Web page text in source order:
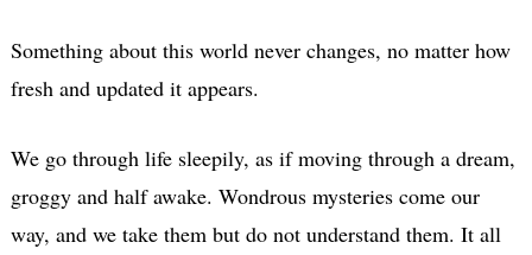
Something about this world never changes, no matter how
fresh and updated it appears.
We go through life sleepily, as if moving through a dream,
groggy and half awake. Wondrous mysteries come our
way, and we take them but do not understand them. It all